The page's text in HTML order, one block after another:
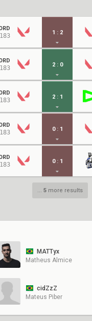
1 : 2
2 : 0
2 : 1
0 : 1
0 : 1
... 5more results
MATTyx
Matheus Almice
cidZzZ
Mateus Piber